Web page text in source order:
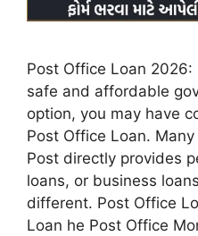
Post Office Loan 2026:
safe and affordable
option, you may have
Post Office Loan.
Post directly provides
loans, or business
different. Post Office
Loan he Post Office